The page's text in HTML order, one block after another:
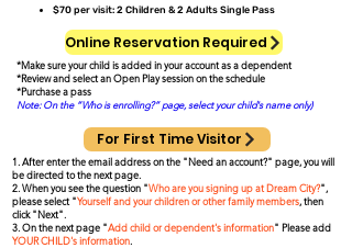
$70 per visit: 2 Children & 2 Adults Single Pass
Online Reservation Required
*Make sure your child is added in your account as a dependent
*Review and select an Open Play session on the schedule
*Purchase a pass
Note: On the “Who is enrolling?” page, select your child's name only)
For First Time Visitor
1. After enter the email address on the "Need an account?" page, you will
be directed to the next page.
2. When you see the question "Who are you signing up at Dream City?",
please select "Yourself and your children or other family members, then
click "Next".
3. On the next page "Add child or dependent's information" Please add
YOUR CHILD's information.